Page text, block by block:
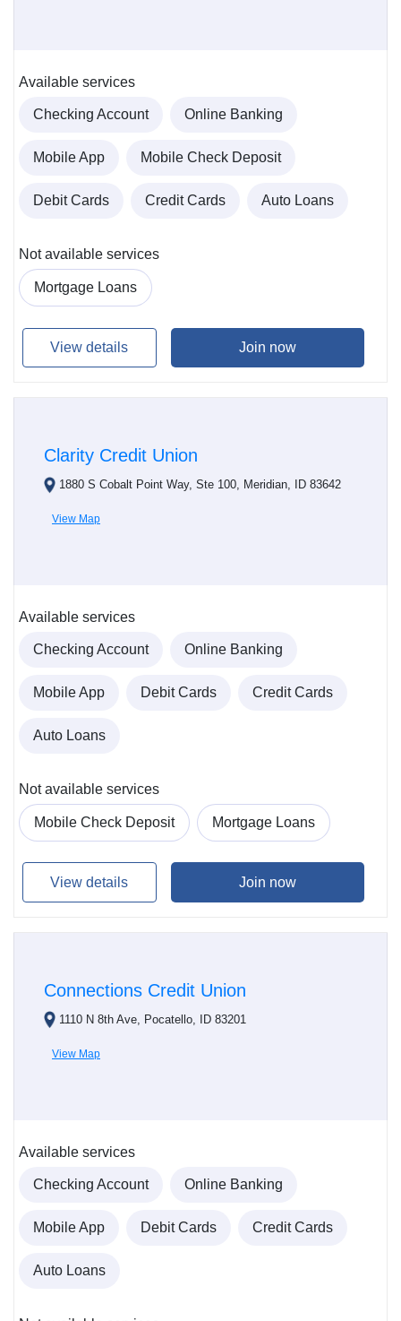
Available services
Checking Account Online Banking
Mobile App Mobile Check Deposit
Debit Cards Credit Cards Auto Loans
Not available services
Mortgage Loans
View details Join now
Clarity Credit Union
1880 S Cobalt Point Way, Ste 100, Meridian, ID 83642
View Map
Available services
Checking Account Online Banking
Mobile App Debit Cards Credit Cards
Auto Loans
Not available services
Mobile Check Deposit Mortgage Loans
View details Join now
Connections Credit Union
1110 N 8th Ave, Pocatello, ID 83201
View Map
Available services
Checking Account Online Banking
Mobile App Debit Cards Credit Cards
Auto Loans